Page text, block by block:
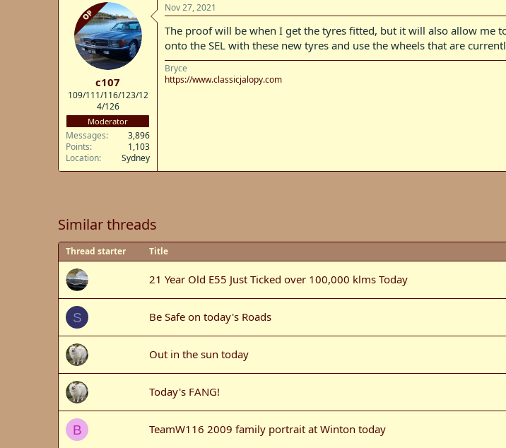
OP
c107
109/111/116/123/12
4/126
Moderator
Messages
3,896
Points
1,103
Location
Sydney
Nov 27, 2021
The proof will be when I get the tyres fitted, but it will also allow me
onto the SEL with these new tyres and use the wheels that are
Bryce
https://www.classicjalopy.com
Similar threads
Thread starter Title
21 Year Old E55 Just Ticked over 100,000 klms Today
S Be Safe on today's Roads
Out in the sun today
Today's FANG!
B TeamW116 2009 family portrait at Winton today